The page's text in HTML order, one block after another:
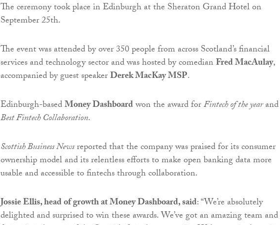
The ceremony took place in Edinburgh at the Sheraton Grand Hotel on
September 25th.
The event was attended by over 350 people from across Scotland’s financial
services and technology sector and was hosted by comedianFred MacAulay,
accompanied by guest speakerDerek MacKay MSP.
Edinburgh-basedMoney Dashboardwon the award forFintech of the yearand
Best Fintech Collaboration.
Scottish Business Newsreported that the company was praised for its consumer
ownership model and its relentless efforts to make open banking data more
usable and accessible to fintechs through collaboration.
Jossie Ellis, head of growth at Money Dashboard, said: “We’re absolutely
delighted and surprised to win these awards. We’ve got an amazing team and